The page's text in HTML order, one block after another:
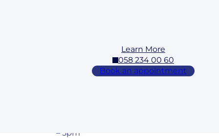
– 5pm
Learn More
058 234 00 60
Book an appointment